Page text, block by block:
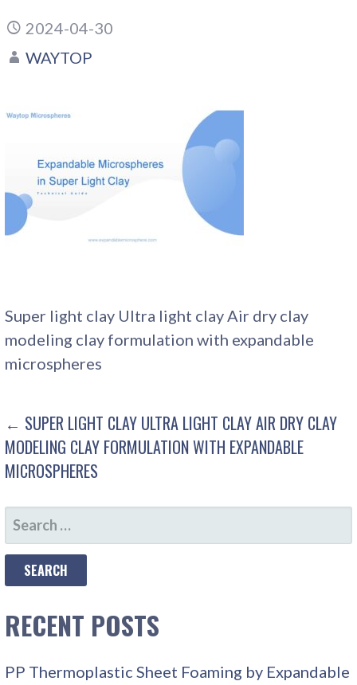
2024-04-30
WAYTOP
Super light clay Ultra light clay Air dry clay
modeling clay formulation with expandable
microspheres
POST
NAVIGATION
← SUPER LIGHT CLAY ULTRA LIGHT CLAY AIR DRY CLAY
MODELING CLAY FORMULATION WITH EXPANDABLE
MICROSPHERES
SEARCH
FOR:
RECENT POSTS
PP Thermoplastic Sheet Foaming by Expandable